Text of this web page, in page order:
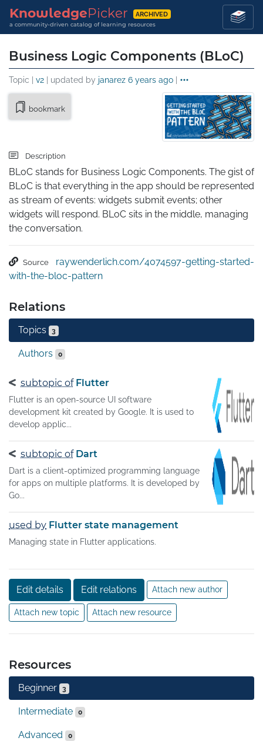
KnowledgePicker ARCHIVED
a community-driven catalog of learning resources
Business Logic Components (BLoC)
Topic | v2 | updated by janarez 6 years ago |
bookmark
Description
BLoC stands for Business Logic Components. The gist of
BLoC is that everything in the app should be represented
as stream of events: widgets submit events; other
widgets will respond. BLoC sits in the middle, managing
the conversation.
Source
raywenderlich.com/4074597-getting-started-
with-the-bloc-pattern
Relations
Topics 3
Authors 0
subtopic of Flutter
Flutter is an open-source UI software
development kit created by Google. It is used to
develop applic...
subtopic of Dart
Dart is a client-optimized programming language
for apps on multiple platforms. It is developed by
Go...
used by Flutter state management
Managing state in Flutter applications.
Edit details Edit relations Attach new author
Attach new topic Attach new resource
Resources
Beginner 3
Intermediate 0
Advanced 0